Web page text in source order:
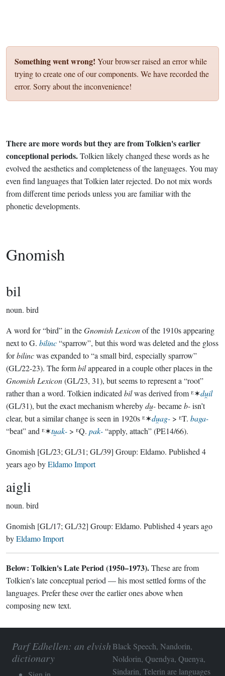
Something went wrong! Your browser raised an error while
trying to create one of our components. We have recorded the
error. Sorry about the inconvenience!
There are more words but they are from Tolkien's earlier
conceptional periods.Tolkien likely changed these words as he
evolved the aesthetics and completeness of the languages. You may
even find languages that Tolkien later rejected. Do not mix words
from different time periods unless you are familiar with the
phonetic developments.
Gnomish
bil
noun. bird
A word for “bird” in theGnomish Lexiconof the 1910s appearing
next to G. bilinc“sparrow”, but this word was deleted and the gloss
forbilincwas expanded to “a small bird, especially sparrow”
(GL/22-23). The formbilappeared in a couple other places in the
Gnomish Lexicon(GL/23, 31), but seems to represent a “root”
rather than a word. Tolkien indicated bilwas derived from ᴱ✶du̯il
(GL/31), but the exact mechanism wherebydu̯-becameb-isn’t
clear, but a similar change is seen in 1920s ᴱ✶du̯ag- > ᴱT. baga-
“beat” and ᴱ✶tu̯ak- > ᴱQ. pak-“apply, attach” (PE14/66).
Gnomish [GL/23; GL/31; GL/39] Group: Eldamo. Published 4
years agobyEldamo Import
aigli
noun. bird
Gnomish [GL/17; GL/32] Group: Eldamo. Published 4 years ago
byEldamo Import
Below: Tolkien's Late Period (1950–1973).These are from
Tolkien's late conceptual period — his most settled forms of the
languages. Prefer these over the earlier ones above when
composing new text.
Parf Edhellen: an elvish
dictionary
Black Speech, Nandorin,
Noldorin, Quendya, Quenya,
Sindarin, Telerin are languages